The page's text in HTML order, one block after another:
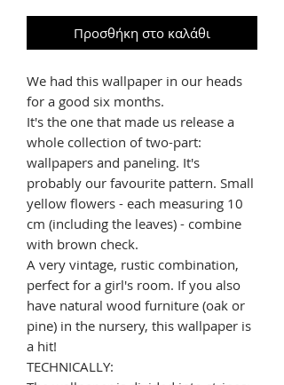
Προσθήκη στο καλάθι
We had this wallpaper in our heads
for a good six months.
It's the one that made us release a
whole collection of two-part:
wallpapers and paneling. It's
probably our favourite pattern. Small
yellow flowers - each measuring 10
cm (including the leaves) - combine
with brown check.
A very vintage, rustic combination,
perfect for a girl's room. If you also
have natural wood furniture (oak or
pine) in the nursery, this wallpaper is
a hit!
TECHNICALLY: